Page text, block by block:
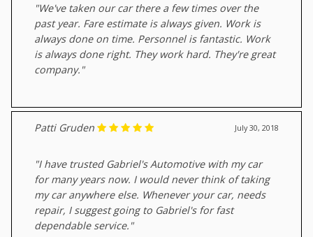
"We've taken our car there a few times over the
past year. Fare estimate is always given. Work is
always done on time. Personnel is fantastic. Work
is always done right. They work hard. They're great
company."
July 30, 2018
Patti Gruden
"I have trusted Gabriel's Automotive with my car
for many years now. I would never think of taking
my car anywhere else. Whenever your car, needs
repair, I suggest going to Gabriel's for fast
dependable service."